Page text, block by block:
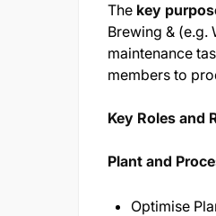
The key
Brewing & (e.g.
maintenance
members to
Key Roles and
Plant and
Optimise